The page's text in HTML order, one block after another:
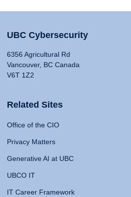
UBC Cybersecurity
6356 Agricultural Rd
Vancouver, BC Canada
V6T 1Z2
Related Sites
Office of the CIO
Privacy Matters
Generative AI at UBC
UBCO IT
IT Career Framework